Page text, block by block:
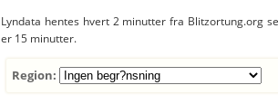
Lyndata hentes hvert 2 minutter fra Blitzortung.org
er 15 minutter.
Region: